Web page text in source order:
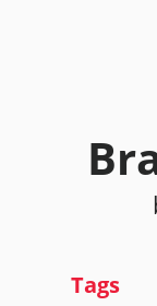
Tags